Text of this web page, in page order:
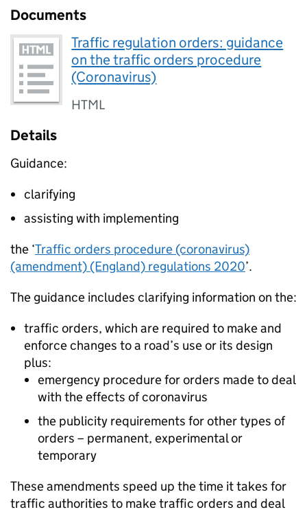
Documents
Traffic regulation orders: guidance
on the traffic orders procedure
(Coronavirus)
HTML
Details
Guidance:
clarifying
assisting with implementing
the ‘Traffic orders procedure (coronavirus)
(amendment) (England) regulations 2020’.
The guidance includes clarifying information on the:
traffic orders, which are required to make and
enforce changes to a road’s use or its design
plus:
emergency procedure for orders made to deal
with the effects of coronavirus
the publicity requirements for other types of
orders – permanent, experimental or
temporary
These amendments speed up the time it takes for
traffic authorities to make traffic orders and deal